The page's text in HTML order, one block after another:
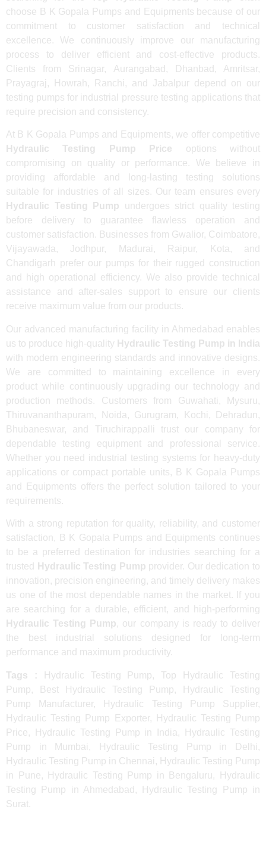
choose B K Gopala Pumps and Equipments because of our
commitment to customer satisfaction and technical
excellence. We continuously improve our manufacturing
process to deliver efficient and cost-effective products.
Clients from Srinagar, Aurangabad, Dhanbad, Amritsar,
Prayagraj, Howrah, Ranchi, and Jabalpur depend on our
testing pumps for industrial pressure testing applications that
require precision and consistency.
At B K Gopala Pumps and Equipments, we offer competitive
Hydraulic Testing Pump Price options without
compromising on quality or performance. We believe in
providing affordable and long-lasting testing solutions
suitable for industries of all sizes. Our team ensures every
Hydraulic Testing Pump undergoes strict quality testing
before delivery to guarantee flawless operation and
customer satisfaction. Businesses from Gwalior, Coimbatore,
Vijayawada, Jodhpur, Madurai, Raipur, Kota, and
Chandigarh prefer our pumps for their rugged construction
and high operational efficiency. We also provide technical
assistance and after-sales support to ensure our clients
receive maximum value from our products.
Our advanced manufacturing facility in Ahmedabad enables
us to produce high-quality Hydraulic Testing Pump in India
with modern engineering standards and innovative designs.
We are committed to maintaining excellence in every
product while continuously upgrading our technology and
production methods. Customers from Guwahati, Mysuru,
Thiruvananthapuram, Noida, Gurugram, Kochi, Dehradun,
Bhubaneswar, and Tiruchirappalli trust our company for
dependable testing equipment and professional service.
Whether you need industrial testing systems for heavy-duty
applications or compact portable units, B K Gopala Pumps
and Equipments offers the perfect solution tailored to your
requirements.
With a strong reputation for quality, reliability, and customer
satisfaction, B K Gopala Pumps and Equipments continues
to be a preferred destination for industries searching for a
trusted
Hydraulic Testing Pump provider. Our dedication to
innovation, precision engineering, and timely delivery makes
us one of the most dependable names in the market. If you
are searching for a durable, efficient, and high-performing
Hydraulic Testing Pump, our company is ready to deliver
the best industrial solutions designed for long-term
performance and maximum productivity.
Tags :
Hydraulic Testing Pump, Top Hydraulic Testing
Pump, Best Hydraulic Testing Pump, Hydraulic Testing
Pump Manufacturer, Hydraulic Testing Pump Supplier,
Hydraulic Testing Pump Exporter, Hydraulic Testing Pump
Price, Hydraulic Testing Pump in India, Hydraulic Testing
Pump in Mumbai, Hydraulic Testing Pump in Delhi,
Hydraulic Testing Pump in Chennai, Hydraulic Testing Pump
in Pune, Hydraulic Testing Pump in Bengaluru, Hydraulic
Testing Pump in Ahmedabad, Hydraulic Testing Pump in
Surat.